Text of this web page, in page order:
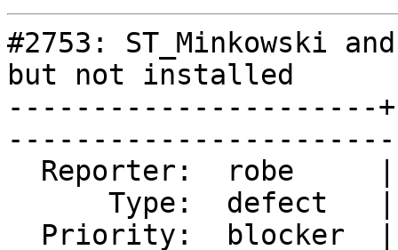
#2753: ST_Minkowski
but not installed
----------------------